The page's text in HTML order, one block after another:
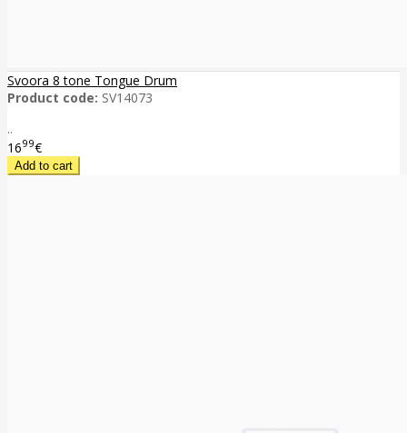
Svoora 8 tone Tongue Drum
Product code: SV14073
..
1699€